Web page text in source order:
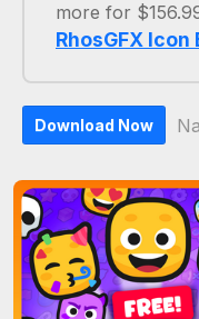
more for
RhosGFX Icon
Download Now